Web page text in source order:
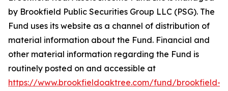
by Brookfield Public Securities Group LLC (PSG). The
Fund uses its website as a channel of distribution of
material information about the Fund. Financial and
other material information regarding the Fund is
routinely posted on and accessible at
https://www.brookfieldoaktree.com/fund/brookfield-